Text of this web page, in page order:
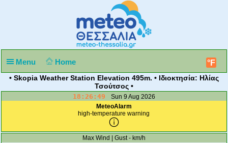
Menu Home °F
• Skopia Weather Station Elevation 495m. • Ιδιοκτησία: Ηλίας
Τσούτσος •
18:26:49
Sun 9 Aug 2026
MeteoAlarm
high-temperature warning
Max Wind | Gust - km/h